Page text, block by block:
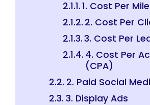
1. Cost Per
2. Cost Per
3. Cost Per
4. Cost Per
(CPA)
2. Paid Social
3. Display Ads